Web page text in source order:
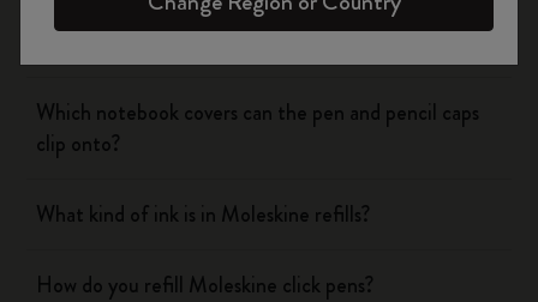
What is the Moleskine mechanical pencil made of?
Which notebook covers can the pen and pencil caps
clip onto?
What kind of ink is in Moleskine refills?
How do you refill Moleskine click pens?